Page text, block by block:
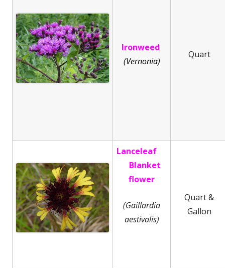
Ironweed
(Vernonia)
Quart
Lanceleaf
Blanket
flower
(Gaillardia
aestivalis)
Quart &
Gallon